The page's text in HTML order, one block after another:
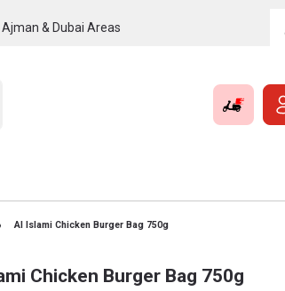
& Dubai Areas
Al Islami Chicken Burger Bag 750g
Chicken Burger Bag 750g